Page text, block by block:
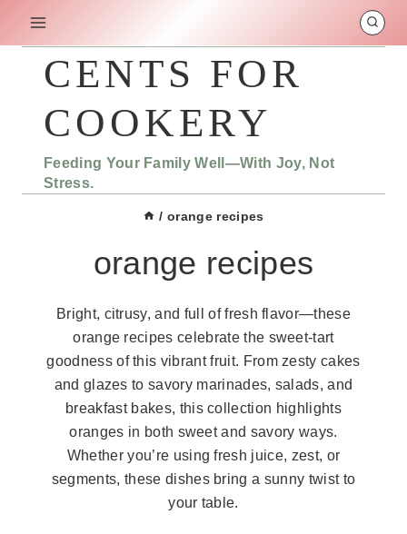
CENTS FOR
COOKERY
Feeding Your Family Well—With Joy, Not
Stress.
/ orange recipes
orange recipes
Bright, citrusy, and full of fresh flavor—these
orange recipes celebrate the sweet-tart
goodness of this vibrant fruit. From zesty cakes
and glazes to savory marinades, salads, and
breakfast bakes, this collection highlights
oranges in both sweet and savory ways.
Whether you’re using fresh juice, zest, or
segments, these dishes bring a sunny twist to
your table.